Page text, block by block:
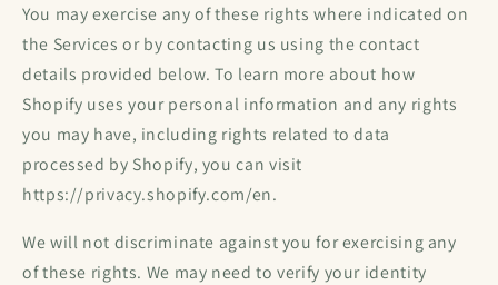
You may exercise any of these rights where indicated on
the Services or by contacting us using the contact
details provided below. To learn more about how
Shopify uses your personal information and any rights
you may have, including rights related to data
processed by Shopify, you can visit
https://privacy.shopify.com/en.
We will not discriminate against you for exercising any
of these rights. We may need to verify your identity